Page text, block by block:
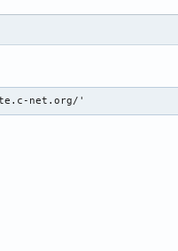
net.org/'